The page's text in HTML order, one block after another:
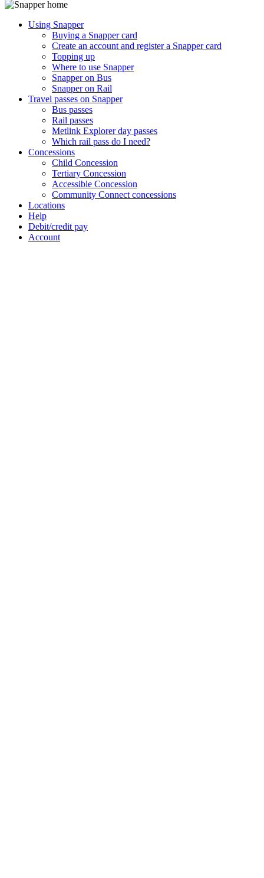
Using Snapper
Buying a Snapper card
Create an account and register a Snapper card
Topping up
Where to use Snapper
Snapper on Bus
Snapper on Rail
Travel passes on Snapper
Bus passes
Rail passes
Metlink Explorer day passes
Which rail pass do I need?
Concessions
Child Concession
Tertiary Concession
Accessible Concession
Community Connect concessions
Locations
Help
Debit/credit pay
Account